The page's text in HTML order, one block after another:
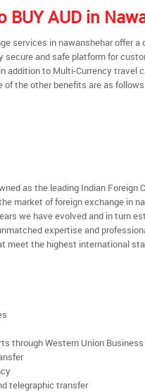
AUD in
services in nawanshehar offer
secure and safe platform for
addition to Multi-Currency travel
the other benefits are as
as the leading Indian Foreign
market of foreign exchange in
we have evolved and in turn
expertise and
meet the highest international
through Western Union
telegraphic transfer